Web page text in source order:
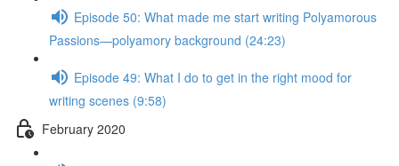
Episode 50: What made me start writing Polyamorous
Passions—polyamory background (24:23)
Episode 49: What I do to get in the right mood for
writing scenes (9:58)
February 2020